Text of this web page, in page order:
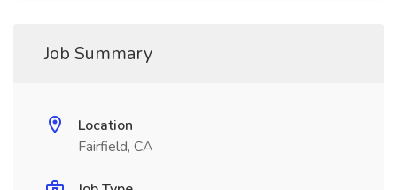
Job Summary
Location
Fairfield, CA